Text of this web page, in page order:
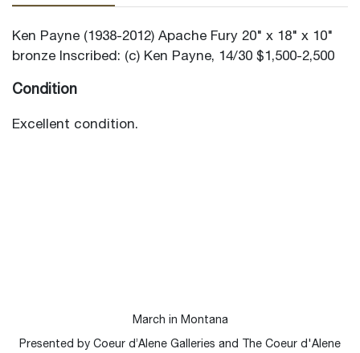
Ken Payne (1938-2012) Apache Fury 20" x 18" x 10"
bronze Inscribed: (c) Ken Payne, 14/30 $1,500-2,500
Condition
Excellent condition.
March in Montana
Presented by Coeur d’Alene Galleries and The Coeur d'Alene